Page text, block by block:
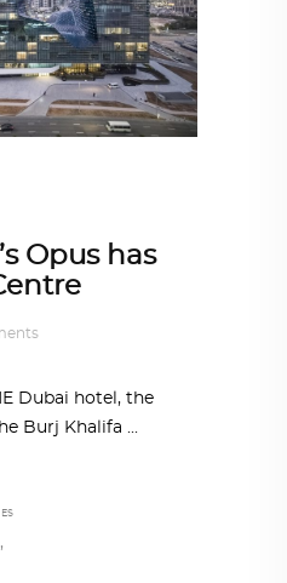
Opus has
Dubai hotel, the
Burj Khalifa
,